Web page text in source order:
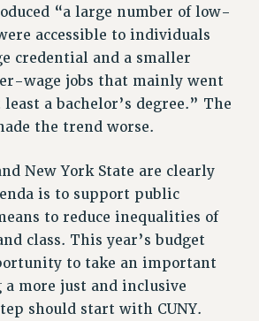
LEAVE
TIME
LEAVES
DEVELOPMENT
DEVELOPMENT FUND
DEVELOPMENT FUND
AWARD PROGRAM
“a large number of low-
accessible to individuals
credential and a smaller
wage jobs that mainly went
a bachelor’s degree.” The
the trend worse.
New York State are clearly
is to support public
to reduce inequalities of
class. This year’s budget
to take an important
more just and inclusive
should start with CUNY.